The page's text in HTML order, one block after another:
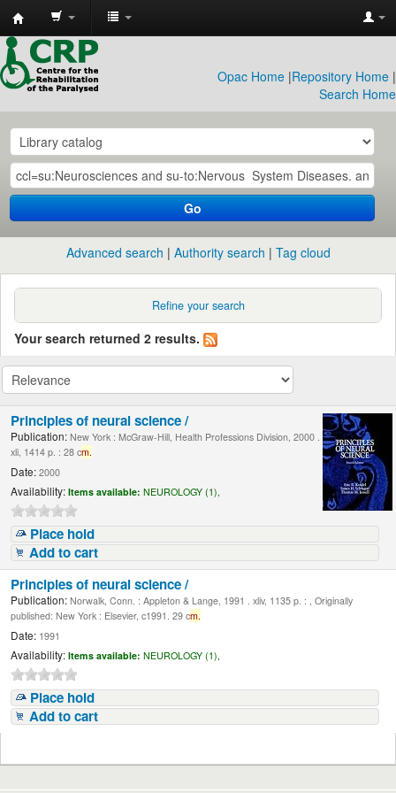
CRP
Library
Opac Home |Repository Home |
Search Home
Go
Advanced search Authority search Tag cloud
Refine your search
Your search returned 2 results.
Principles of neural science /
Publication: New York : McGraw-Hill, Health Professions Division, 2000 .
xli, 1414 p. : 28 cm.
Date: 2000
Availability: Items available: NEUROLOGY (1),
Place hold
Add to cart
Principles of neural science /
Publication: Norwalk, Conn. : Appleton & Lange, 1991 . xliv, 1135 p. : , Originally
published: New York : Elsevier, c1991. 29 cm.
Date: 1991
Availability: Items available: NEUROLOGY (1),
Place hold
Add to cart